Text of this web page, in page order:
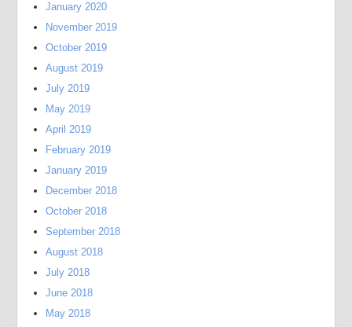
January 2020
November 2019
October 2019
August 2019
July 2019
May 2019
April 2019
February 2019
January 2019
December 2018
October 2018
September 2018
August 2018
July 2018
June 2018
May 2018